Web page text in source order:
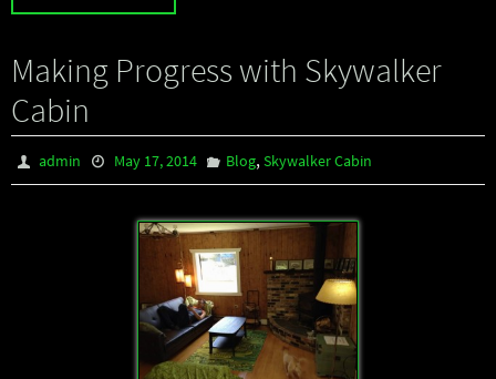
Making Progress with Skywalker
Cabin
admin May 17, 2014 Blog,Skywalker Cabin